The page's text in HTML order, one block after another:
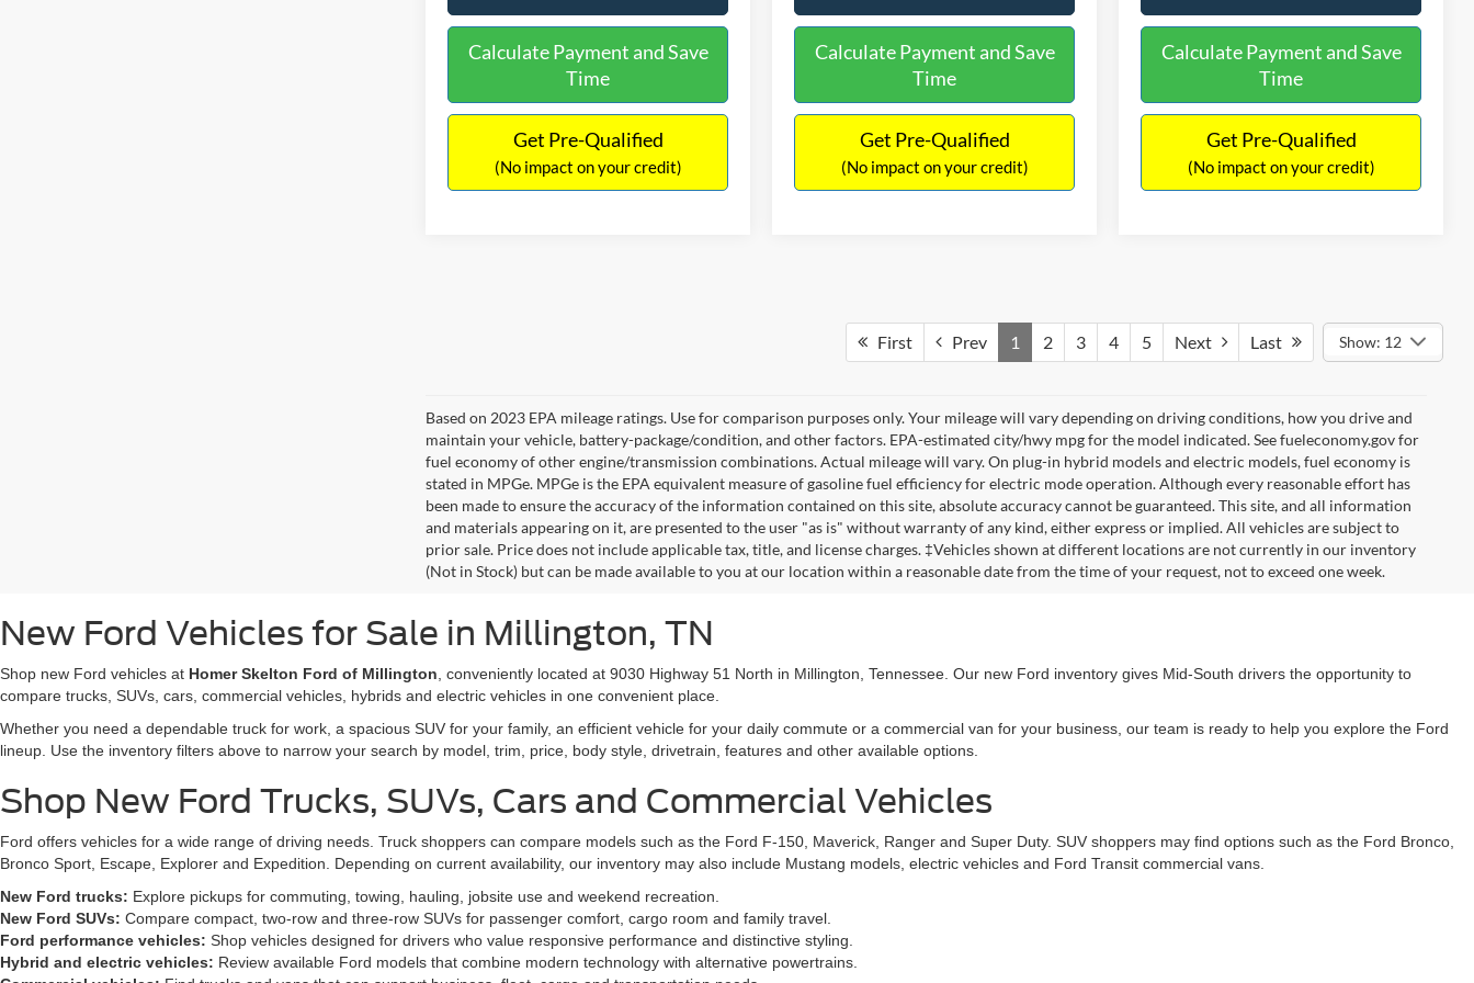
Calculate Payment and Save
Time
Get Pre-Qualified
(No impact on your credit)
Calculate Payment and Save
Time
Get Pre-Qualified
(No impact on your credit)
Calculate Payment and Save
Time
Get Pre-Qualified
(No impact on your credit)
First Prev 1 2 3 4 5 Next Last Show: 12
Based on 2023 EPA mileage ratings. Use for comparison purposes only. Your mileage will vary depending on driving conditions, how you drive and
maintain your vehicle, battery-package/condition, and other factors. EPA-estimated city/hwy mpg for the model indicated. See fueleconomy.gov for
fuel economy of other engine/transmission combinations. Actual mileage will vary. On plug-in hybrid models and electric models, fuel economy is
stated in MPGe. MPGe is the EPA equivalent measure of gasoline fuel efficiency for electric mode operation. Although every reasonable effort has
been made to ensure the accuracy of the information contained on this site, absolute accuracy cannot be guaranteed. This site, and all information
and materials appearing on it, are presented to the user "as is" without warranty of any kind, either express or implied. All vehicles are subject to
prior sale. Price does not include applicable tax, title, and license charges. ‡Vehicles shown at different locations are not currently in our inventory
(Not in Stock) but can be made available to you at our location within a reasonable date from the time of your request, not to exceed one week.
New Ford Vehicles for Sale in Millington, TN
Shop new Ford vehicles at Homer Skelton Ford of Millington , conveniently located at 9030 Highway 51 North in Millington, Tennessee. Our new Ford inventory gives Mid-South drivers the opportunity to
compare trucks, SUVs, cars, commercial vehicles, hybrids and electric vehicles in one convenient place.
Whether you need a dependable truck for work, a spacious SUV for your family, an efficient vehicle for your daily commute or a commercial van for your business, our team is ready to help you explore the Ford
lineup. Use the inventory filters above to narrow your search by model, trim, price, body style, drivetrain, features and other available options.
Shop New Ford Trucks, SUVs, Cars and Commercial Vehicles
Ford offers vehicles for a wide range of driving needs. Truck shoppers can compare models such as the Ford F-150, Maverick, Ranger and Super Duty. SUV shoppers may find options such as the Ford Bronco,
Bronco Sport, Escape, Explorer and Expedition. Depending on current availability, our inventory may also include Mustang models, electric vehicles and Ford Transit commercial vans.
New Ford trucks: Explore pickups for commuting, towing, hauling, jobsite use and weekend recreation.
New Ford SUVs: Compare compact, two-row and three-row SUVs for passenger comfort, cargo room and family travel.
Ford performance vehicles: Shop vehicles designed for drivers who value responsive performance and distinctive styling.
Hybrid and electric vehicles: Review available Ford models that combine modern technology with alternative powertrains.